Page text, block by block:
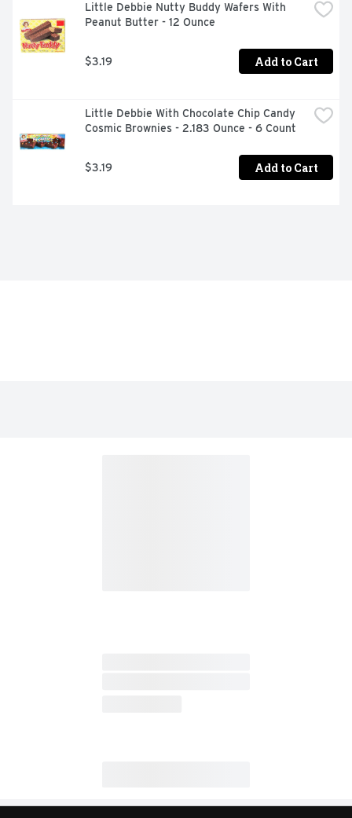
Little Debbie Nutty Buddy Wafers With
Peanut Butter - 12 Ounce
$3.19 Add to Cart
Little Debbie With Chocolate Chip Candy
Cosmic Brownies - 2.183 Ounce - 6 Count
$3.19 Add to Cart